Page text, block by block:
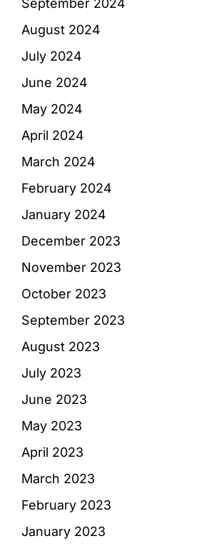
August 2024
July 2024
June 2024
May 2024
April 2024
March 2024
February 2024
January 2024
December 2023
November 2023
October 2023
September 2023
August 2023
July 2023
June 2023
May 2023
April 2023
March 2023
February 2023
January 2023